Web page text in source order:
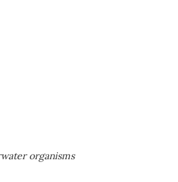
organisms